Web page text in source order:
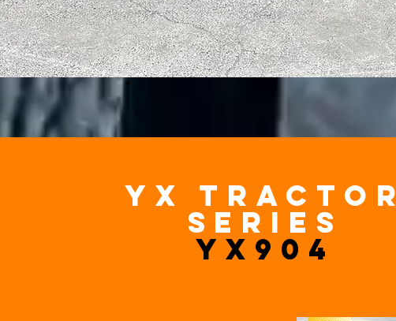
yx tractor
series
YX904